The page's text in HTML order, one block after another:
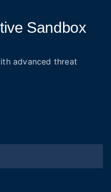
Sandbox
advanced threat